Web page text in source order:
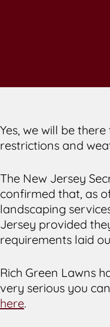
Yes, we will be
restrictions and
The New Jersey
confirmed that, as
landscaping
Jersey provided
requirements laid
Rich Green Lawns
very serious you
here.